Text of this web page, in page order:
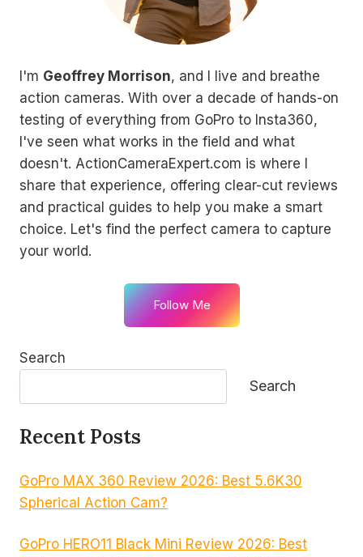
I'm Geoffrey Morrison, and I live and breathe
action cameras. With over a decade of hands-on
testing of everything from GoPro to Insta360,
I've seen what works in the field and what
doesn't. ActionCameraExpert.com is where I
share that experience, offering clear-cut reviews
and practical guides to help you make a smart
choice. Let's find the perfect camera to capture
your world.
Follow Me
Search
Search
Recent Posts
GoPro MAX 360 Review 2026: Best 5.6K30
Spherical Action Cam?
GoPro HERO11 Black Mini Review 2026: Best